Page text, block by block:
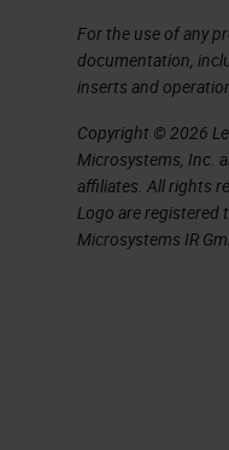
We're going
what our
of our
these as
limits, and
threshold limit
actually four
For the use of any
documentation,
inserts and
Copyright © 2026
Microsystems, Inc.
affiliates. All rights
Logo are registered
Microsystems IR